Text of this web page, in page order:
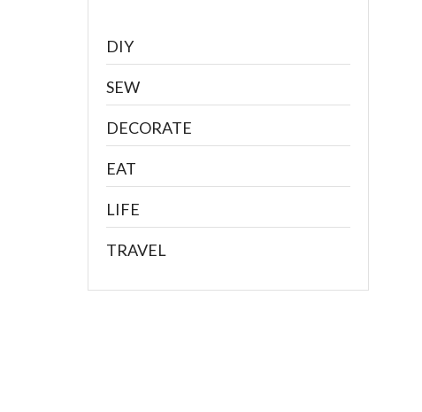
DIY
SEW
DECORATE
EAT
LIFE
TRAVEL